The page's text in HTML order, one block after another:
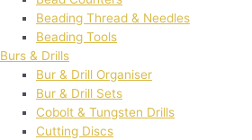
Beading Thread & Needles
Beading Tools
Burs & Drills
Bur & Drill Organiser
Bur & Drill Sets
Cobolt & Tungsten Drills
Cutting Discs